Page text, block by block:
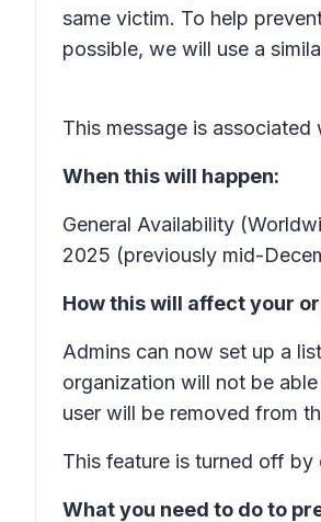
same victim. To help
possible, we will use a
This message is
When this will happen:
General Availability
2025 (previously mid-
How this will affect your
Admins can now set up a
organization will not be
user will be removed from
This feature is turned off by
What you need to do to